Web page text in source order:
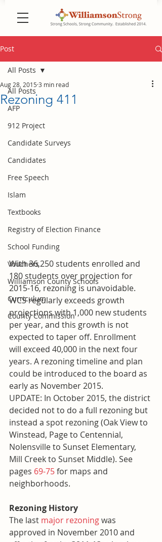
Post
All Posts
AFP
912 Project
Candidate Surveys
Candidates
Free Speech
Islam
Textbooks
Registry of Election Finance
School Funding
Vouchers
Williamson County Schools
Curriculum
County Commission
All Posts
Rezoning 411
Aug 28, 2015 3 min read
With 36,250 students enrolled and
180 students over projection for
2015-16, rezoning is unavoidable.
WCS regularly exceeds growth
projections with 1,000 new students
per year, and this growth is not
expected to taper off. Enrollment
will exceed 40,000 in the next four
years. A rezoning timeline and plan
could be introduced to the board as
early as November 2015.
UPDATE: In October 2015, the district
decided not to do a full rezoning but
instead a spot rezoning (Oak View to
Winstead, Page to Centennial,
Nolensville to Sunset Elementary,
Mill Creek to Sunset Middle). See
pages 69-75 for maps and
neighborhoods.
Rezoning History
The last major rezoning was
approved in November 2010 and